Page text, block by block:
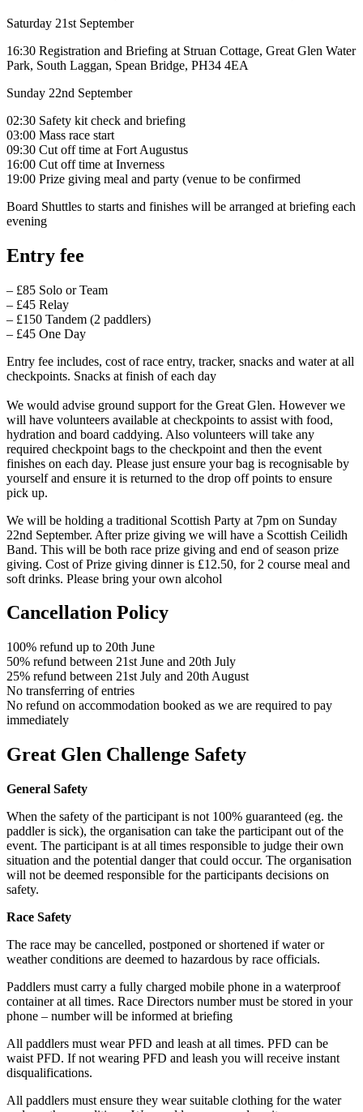
Saturday 21st September
16:30 Registration and Briefing at Struan Cottage, Great Glen Water
Park, South Laggan, Spean Bridge, PH34 4EA
Sunday 22nd September
02:30 Safety kit check and briefing
03:00 Mass race start
09:30 Cut off time at Fort Augustus
16:00 Cut off time at Inverness
19:00 Prize giving meal and party (venue to be confirmed
Board Shuttles to starts and finishes will be arranged at briefing each
evening
Entry fee
– £85 Solo or Team
– £45 Relay
– £150 Tandem (2 paddlers)
– £45 One Day
​Entry fee includes, cost of race entry, tracker, snacks and water at all
checkpoints. Snacks at finish of each day
We would advise ground support for the Great Glen. However we
will have volunteers available at checkpoints to assist with food,
hydration and board caddying. Also volunteers will take any
required checkpoint bags to the checkpoint and then the event
finishes on each day. Please just ensure your bag is recognisable by
yourself and ensure it is returned to the drop off points to ensure
pick up.
We will be holding a traditional Scottish Party at 7pm on Sunday
22nd September. After prize giving we will have a Scottish Ceilidh
Band. This will be both race prize giving and end of season prize
giving. Cost of Prize giving dinner is £12.50, for 2 course meal and
soft drinks. Please bring your own alcohol
Cancellation Policy
100% refund up to 20th June
50% refund between 21st June and 20th July
25% refund between 21st July and 20th August
No transferring of entries
No refund on accommodation booked as we are required to pay
immediately
Great Glen Challenge Safety
General Safety
When the safety of the participant is not 100% guaranteed (eg. the
paddler is sick), the organisation can take the participant out of the
event. The participant is at all times responsible to judge their own
situation and the potential danger that could occur. The organisation
will not be deemed responsible for the participants decisions on
safety.
Race Safety
The race may be cancelled, postponed or shortened if water or
weather conditions are deemed to hazardous by race officials.
Paddlers must carry a fully charged mobile phone in a waterproof
container at all times. Race Directors number must be stored in your
phone – number will be informed at briefing
All paddlers must wear PFD and leash at all times. PFD can be
waist PFD. If not wearing PFD and leash you will receive instant
disqualifications.
All paddlers must ensure they wear suitable clothing for the water